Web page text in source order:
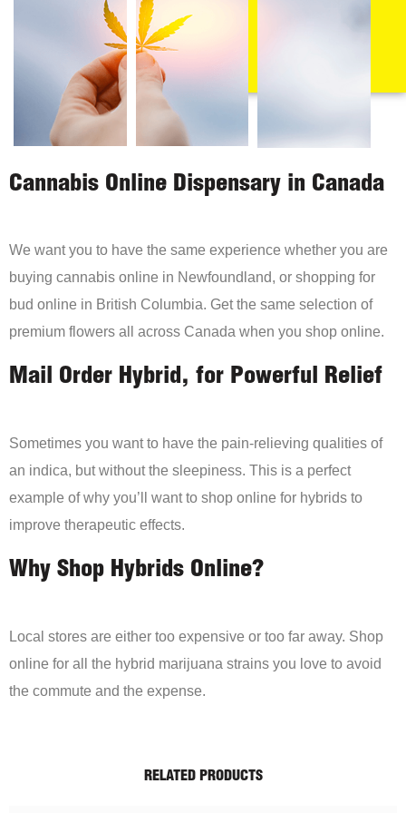
Cannabis Online Dispensary in Canada
We want you to have the same experience whether you are
buying cannabis online in Newfoundland, or shopping for
bud online in British Columbia. Get the same selection of
premium flowers all across Canada when you shop online.
Mail Order Hybrid, for Powerful Relief
Sometimes you want to have the pain-relieving qualities of
an indica, but without the sleepiness. This is a perfect
example of why you’ll want to shop online for hybrids to
improve therapeutic effects.
Why Shop Hybrids Online?
Local stores are either too expensive or too far away. Shop
online for all the hybrid marijuana strains you love to avoid
the commute and the expense.
RELATED PRODUCTS